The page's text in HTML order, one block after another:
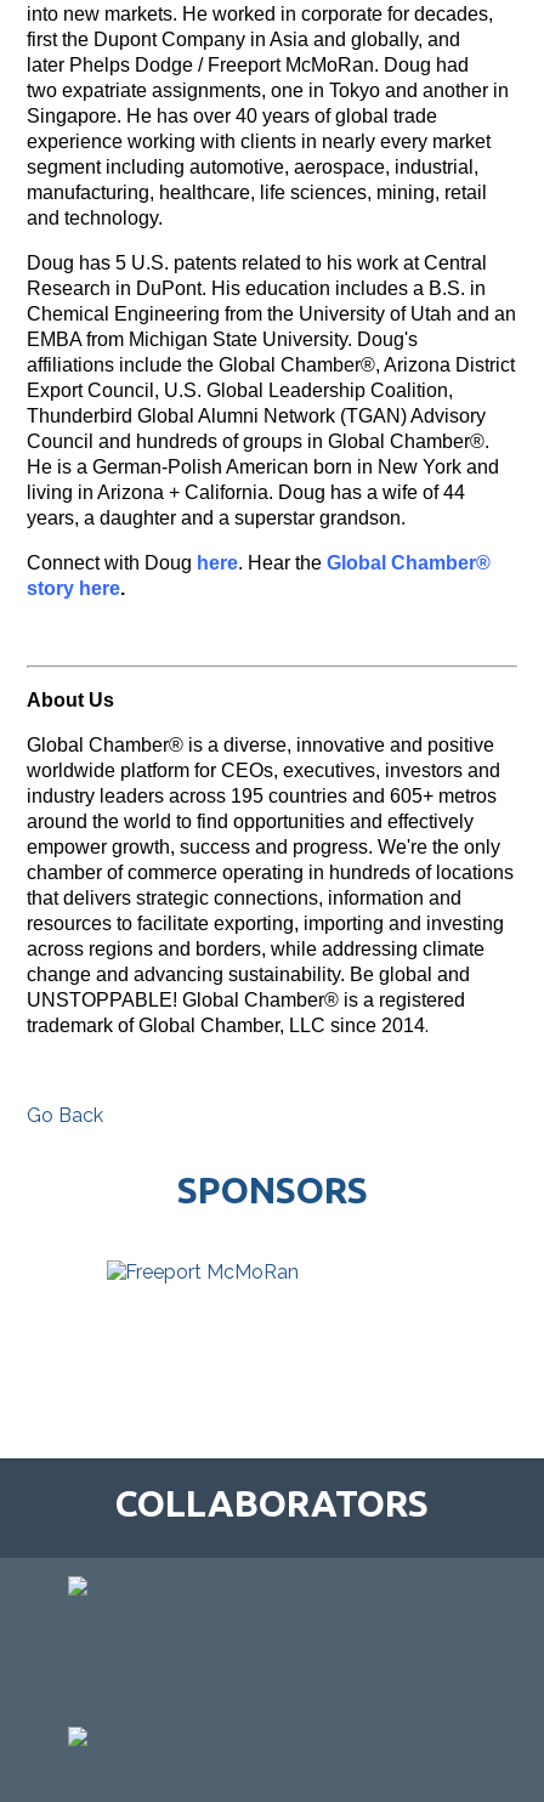
into new markets. He worked in corporate for decades,
first the Dupont Company in Asia and globally, and
later Phelps Dodge / Freeport McMoRan. Doug had
two expatriate assignments, one in Tokyo and another in
Singapore. He has over 40 years of global trade
experience working with clients in nearly every market
segment including automotive, aerospace, industrial,
manufacturing, healthcare, life sciences, mining, retail
and technology.
Doug has 5 U.S. patents related to his work at Central
Research in DuPont. His education includes a B.S. in
Chemical Engineering from the University of Utah and an
EMBA from Michigan State University. Doug's
affiliations include the Global Chamber®, Arizona District
Export Council, U.S. Global Leadership Coalition,
Thunderbird Global Alumni Network (TGAN) Advisory
Council and hundreds of groups in Global Chamber®.
He is a German-Polish American born in New York and
living in Arizona + California. Doug has a wife of 44
years, a daughter and a superstar grandson.
Connect with Doug here. Hear theGlobal Chamber®
story here.
About Us
Global Chamber® is a diverse, innovative and positive
worldwide platform for CEOs, executives, investors and
industry leaders across 195 countries and 605+ metros
around the world to find opportunities and effectively
empower growth, success and progress. We're the only
chamber of commerce operating in hundreds of locations
that delivers strategic connections, information and
resources to facilitate exporting, importing and investing
across regions and borders, while addressing climate
change and advancing sustainability. Be global and
UNSTOPPABLE! Global Chamber® is a registered
trademark of Global Chamber, LLC since 2014.
Go Back
SPONSORS
COLLABORATORS